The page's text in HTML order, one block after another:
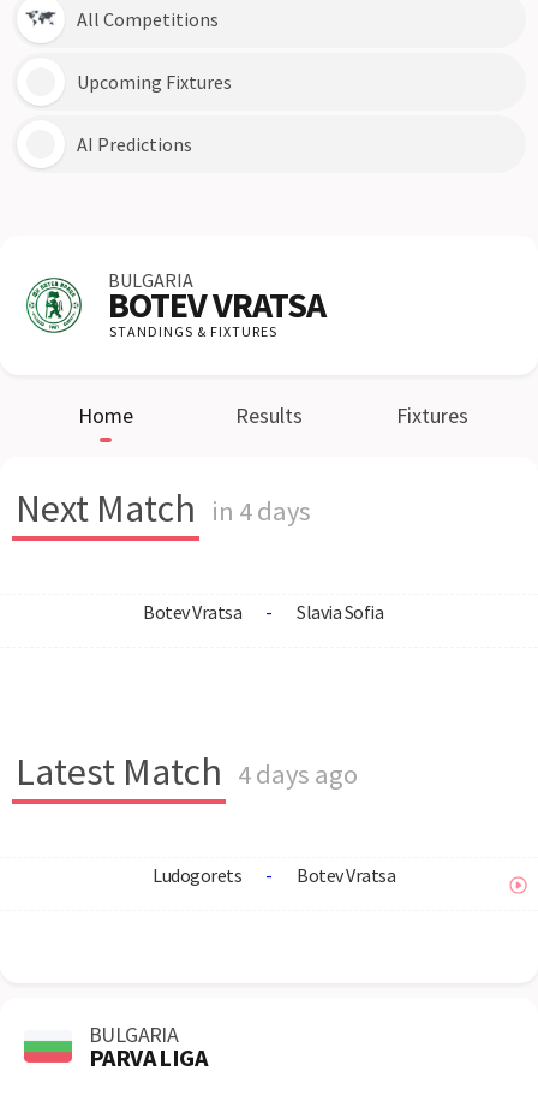
All Competitions
Upcoming Fixtures
AI Predictions
BULGARIA
BOTEV VRATSA
STANDINGS & FIXTURES
Home Results Fixtures
Next Match in 4 days
Botev Vratsa - Slavia Sofia
Latest Match 4 days ago
Ludogorets - Botev Vratsa
BULGARIA
PARVA LIGA